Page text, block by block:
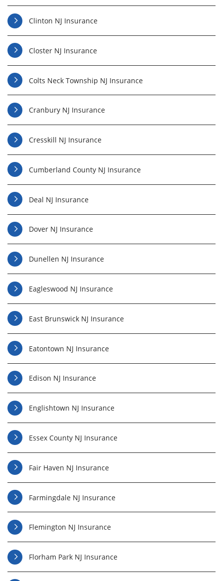
Clinton NJ Insurance
Closter NJ Insurance
Colts Neck Township NJ Insurance
Cranbury NJ Insurance
Cresskill NJ Insurance
Cumberland County NJ Insurance
Deal NJ Insurance
Dover NJ Insurance
Dunellen NJ Insurance
Eagleswood NJ Insurance
East Brunswick NJ Insurance
Eatontown NJ Insurance
Edison NJ Insurance
Englishtown NJ Insurance
Essex County NJ Insurance
Fair Haven NJ Insurance
Farmingdale NJ Insurance
Flemington NJ Insurance
Florham Park NJ Insurance